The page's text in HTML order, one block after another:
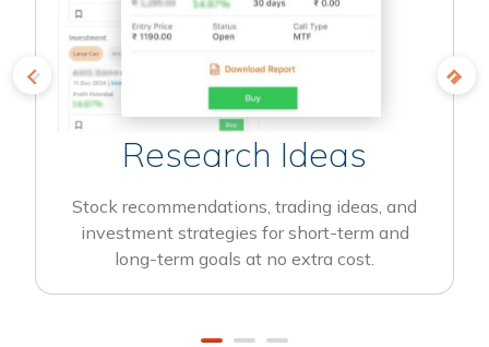
Research Ideas
Stock recommendations, trading ideas, and
investment strategies for short-term and
long-term goals at no extra cost.